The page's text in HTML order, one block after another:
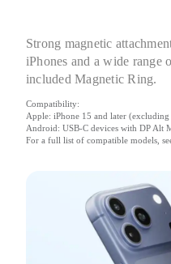
Strong magnetic
iPhones and a wide
included Magnetic Ring.
Compatibility:
Apple: iPhone 15 and later
Android: USB-C devices with DP Alt
For a full list of compatible models,